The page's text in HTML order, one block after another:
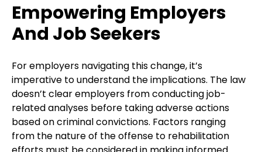
Empowering Employers
And Job Seekers
For employers navigating this change, it’s
imperative to understand the implications. The law
doesn’t clear employers from conducting job-
related analyses before taking adverse actions
based on criminal convictions. Factors ranging
from the nature of the offense to rehabilitation